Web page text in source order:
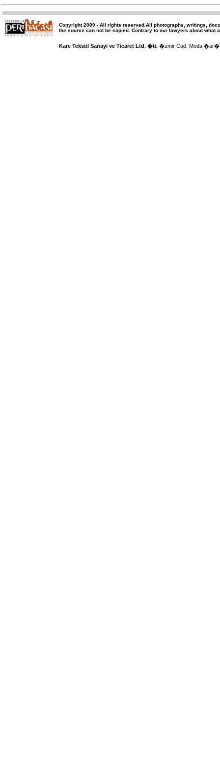
Copyright 2009 - All rights reserved .All photographs, writings,
the source can not be copied. Contrary to our lawyers about what
Kare Tekstil Sanayi ve Ticaret Ltd. �ti. �zmir Cad. Moda